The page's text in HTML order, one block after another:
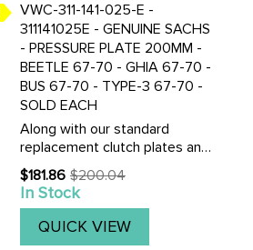
VWC-311-141-025-E -
311141025E - GENUINE SACHS
- PRESSURE PLATE 200MM -
BEETLE 67-70 - GHIA 67-70 -
BUS 67-70 - TYPE-3 67-70 -
SOLD EACH
Along with our standard
replacement clutch plates and
discs, we now also stock the
Genuine Saches made
200mm pressure plates and
clutch discs. CLICK HERE TO
$181.86
Old
price
$200.04
In Stock
QUICK VIEW